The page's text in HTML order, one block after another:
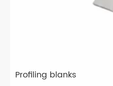
Profiling blanks